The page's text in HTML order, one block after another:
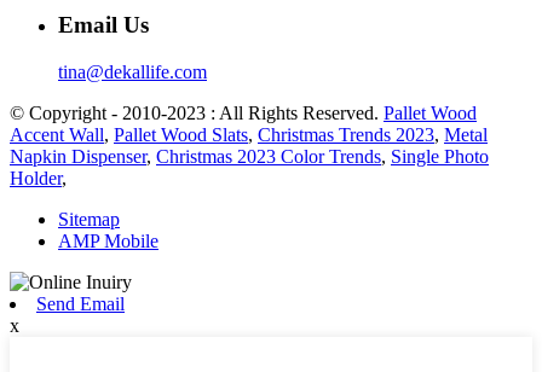
Email Us
tina@dekallife.com
© Copyright - 2010-2023 : All Rights Reserved. Pallet Wood
Accent Wall, Pallet Wood Slats, Christmas Trends 2023, Metal
Napkin Dispenser, Christmas 2023 Color Trends, Single Photo
Holder,
Sitemap
AMP Mobile
Send Email
x